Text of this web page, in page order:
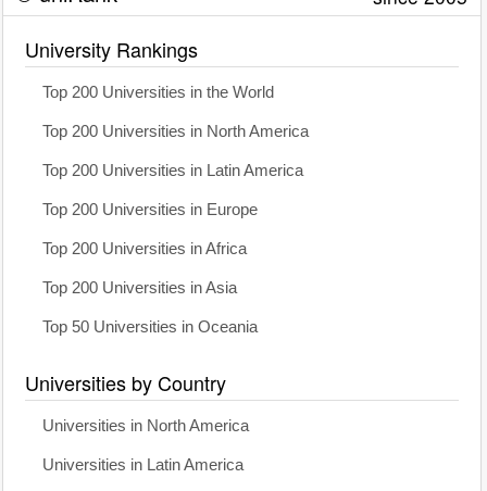
University Rankings
Top 200 Universities in the World
Top 200 Universities in North America
Top 200 Universities in Latin America
Top 200 Universities in Europe
Top 200 Universities in Africa
Top 200 Universities in Asia
Top 50 Universities in Oceania
Universities by Country
Universities in North America
Universities in Latin America